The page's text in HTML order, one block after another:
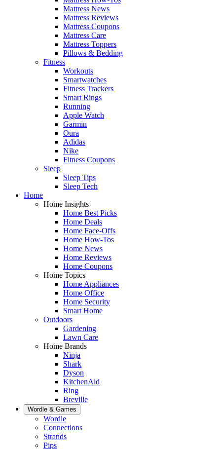
Mattress News
Mattress Reviews
Mattress Coupons
Mattress Care
Mattress Toppers
Pillows & Bedding
Fitness
Workouts
Smartwatches
Fitness Trackers
Smart Rings
Running
Apple Watch
Garmin
Oura
Adidas
Nike
Fitness Coupons
Sleep
Sleep Tips
Sleep Tech
Home
Home Insights
Home Best Picks
Home Deals
Home Face-Offs
Home How-Tos
Home News
Home Reviews
Home Coupons
Home Topics
Home Appliances
Home Office
Home Security
Smart Home
Outdoors
Gardening
Lawn Care
Home Brands
Ninja
Shark
Dyson
KitchenAid
Ring
Breville
Wordle & Games
Wordle
Connections
Strands
Pips